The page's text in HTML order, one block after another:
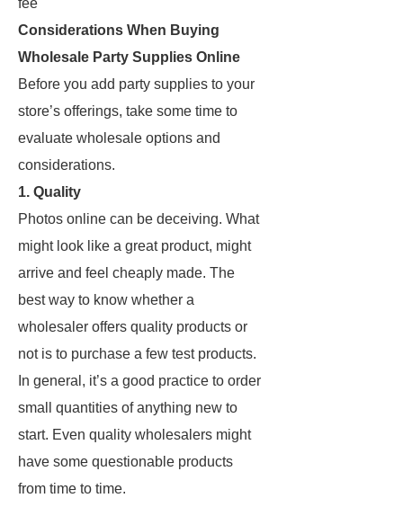
fee
Considerations When Buying
Wholesale Party Supplies Online
Before you add party supplies to your
store’s offerings, take some time to
evaluate wholesale options and
considerations.
1. Quality
Photos online can be deceiving. What
might look like a great product, might
arrive and feel cheaply made. The
best way to know whether a
wholesaler offers quality products or
not is to purchase a few test products.
In general, it’s a good practice to order
small quantities of anything new to
start. Even quality wholesalers might
have some questionable products
from time to time.